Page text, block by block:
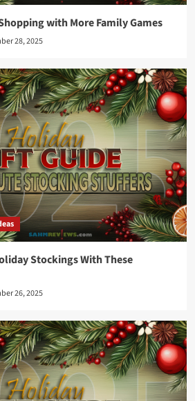
with More Family Games
28, 2025
Stockings With These
26, 2025